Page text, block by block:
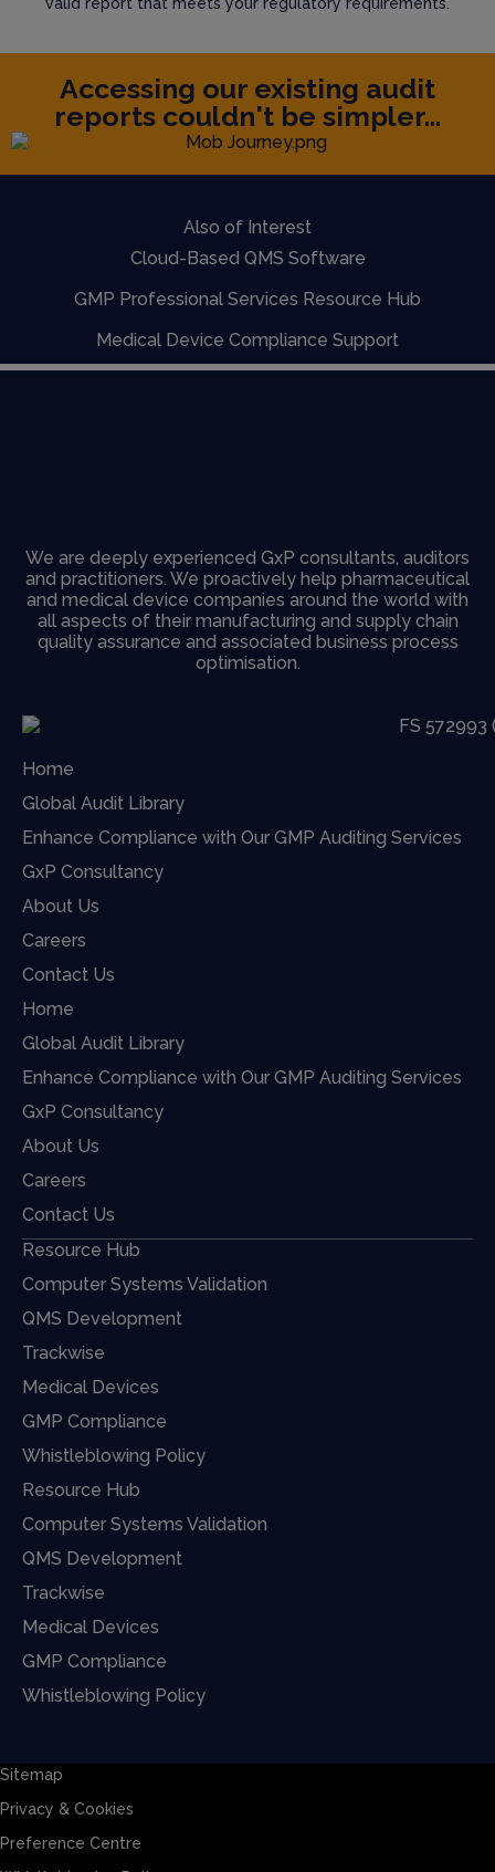
Accessing our existing audit
reports couldn't be simpler...
Also of Interest
Cloud-Based QMS Software
GMP Professional Services Resource Hub
Medical Device Compliance Support
We are deeply experienced GxP consultants, auditors
and practitioners. We proactively help pharmaceutical
and medical device companies around the world with
all aspects of their manufacturing and supply chain
quality assurance and associated business process
optimisation.
Home
Global Audit Library
Enhance Compliance with Our GMP Auditing Services
GxP Consultancy
About Us
Careers
Contact Us
Home
Global Audit Library
Enhance Compliance with Our GMP Auditing Services
GxP Consultancy
About Us
Careers
Contact Us
Resource Hub
Computer Systems Validation
QMS Development
Trackwise
Medical Devices
GMP Compliance
Whistleblowing Policy
Resource Hub
Computer Systems Validation
QMS Development
Trackwise
Medical Devices
GMP Compliance
Whistleblowing Policy
Sitemap
Privacy & Cookies
Preference Centre